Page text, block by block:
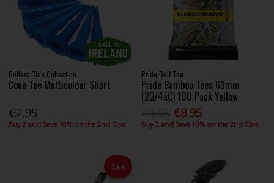
Golfers Club Collection
Cone Tee Multicolour Short
€2.95
Buy 2 and Save 10% on the 2nd One
Pride Golf Tee
Pride Bamboo Tees 69mm
(23/4â€) 100 Pack Yellow
€8.95
Buy 2 and Save 10% on the 2nd One
Sale